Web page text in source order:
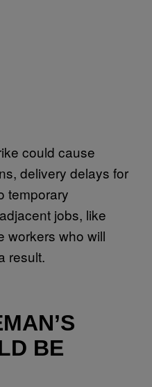
could cause
delivery delays for
temporary
jobs, like
workers who will
result.
BE